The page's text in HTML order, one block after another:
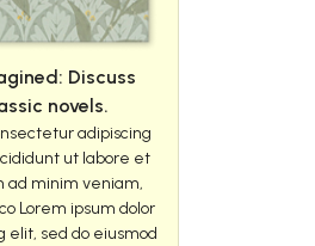
Discuss
novels.
adipiscing
ut labore et
ad minim veniam,
Lorem ipsum dolor
elit, sed do eiusmod